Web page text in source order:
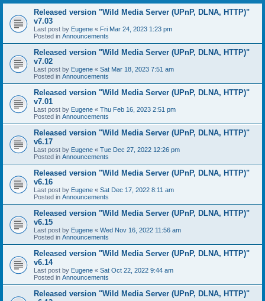
Released version "Wild Media Server (UPnP, DLNA, HTTP)"
v7.03
Last post by Eugene « Fri Mar 24, 2023 1:23 pm
Posted in Announcements
Released version "Wild Media Server (UPnP, DLNA, HTTP)"
v7.02
Last post by Eugene « Sat Mar 18, 2023 7:51 am
Posted in Announcements
Released version "Wild Media Server (UPnP, DLNA, HTTP)"
v7.01
Last post by Eugene « Thu Feb 16, 2023 2:51 pm
Posted in Announcements
Released version "Wild Media Server (UPnP, DLNA, HTTP)"
v6.17
Last post by Eugene « Tue Dec 27, 2022 12:26 pm
Posted in Announcements
Released version "Wild Media Server (UPnP, DLNA, HTTP)"
v6.16
Last post by Eugene « Sat Dec 17, 2022 8:11 am
Posted in Announcements
Released version "Wild Media Server (UPnP, DLNA, HTTP)"
v6.15
Last post by Eugene « Wed Nov 16, 2022 11:56 am
Posted in Announcements
Released version "Wild Media Server (UPnP, DLNA, HTTP)"
v6.14
Last post by Eugene « Sat Oct 22, 2022 9:44 am
Posted in Announcements
Released version "Wild Media Server (UPnP, DLNA, HTTP)"